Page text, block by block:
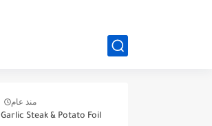
منذ عام
Garlic Steak & Potato Foil